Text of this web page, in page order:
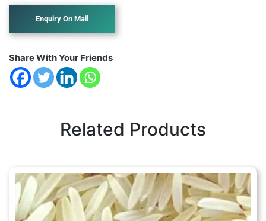
Share With Your Friends
Related Products